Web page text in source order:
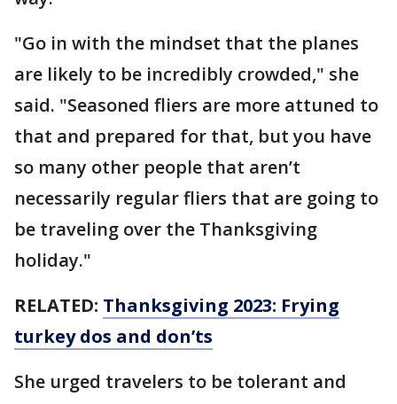
"Go in with the mindset that the planes
are likely to be incredibly crowded," she
said. "Seasoned fliers are more attuned to
that and prepared for that, but you have
so many other people that aren’t
necessarily regular fliers that are going to
be traveling over the Thanksgiving
holiday."
RELATED: Thanksgiving 2023: Frying
turkey dos and don’ts
She urged travelers to be tolerant and